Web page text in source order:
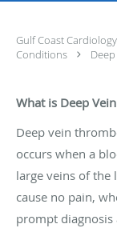
Gulf Coast
Conditions
What is Deep
Deep vein
occurs when a
large veins of the
cause no pain,
prompt diagnosis